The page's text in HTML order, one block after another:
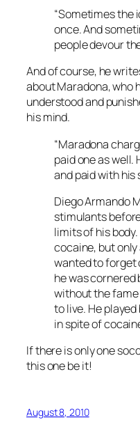
“Sometimes the
once. And
people devour
And of course, he
about Maradona, who
understood and
his mind.
“Maradona
paid one as well.
and paid with his
Diego Armando
stimulants
limits of his
cocaine, but
wanted to forget
he was cornered
without the fame
to live. He
in spite of
If there is only one
this one be it!
August 8, 2010